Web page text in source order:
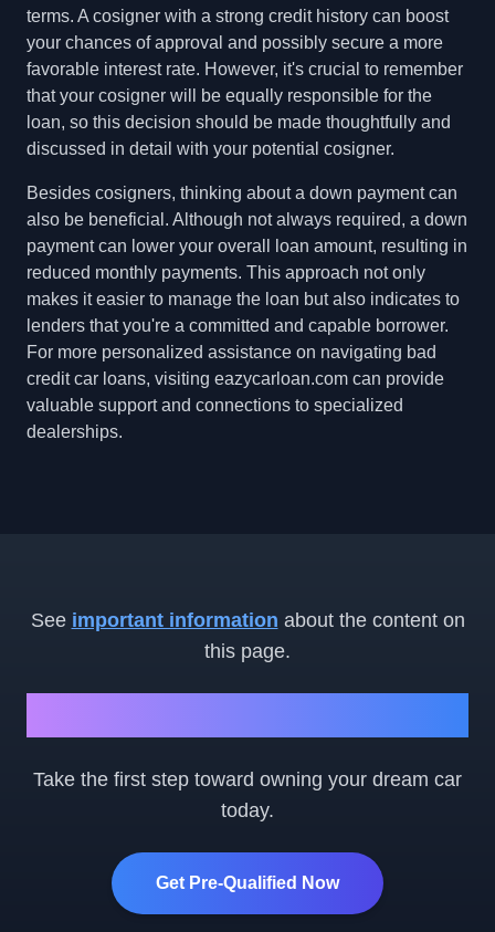
terms. A cosigner with a strong credit history can boost
your chances of approval and possibly secure a more
favorable interest rate. However, it's crucial to remember
that your cosigner will be equally responsible for the
loan, so this decision should be made thoughtfully and
discussed in detail with your potential cosigner.
Besides cosigners, thinking about a down payment can
also be beneficial. Although not always required, a down
payment can lower your overall loan amount, resulting in
reduced monthly payments. This approach not only
makes it easier to manage the loan but also indicates to
lenders that you're a committed and capable borrower.
For more personalized assistance on navigating bad
credit car loans, visiting eazycarloan.com can provide
valuable support and connections to specialized
dealerships.
See important information about the content on
this page.
Take the first step toward owning your dream car
today.
Get Pre-Qualified Now